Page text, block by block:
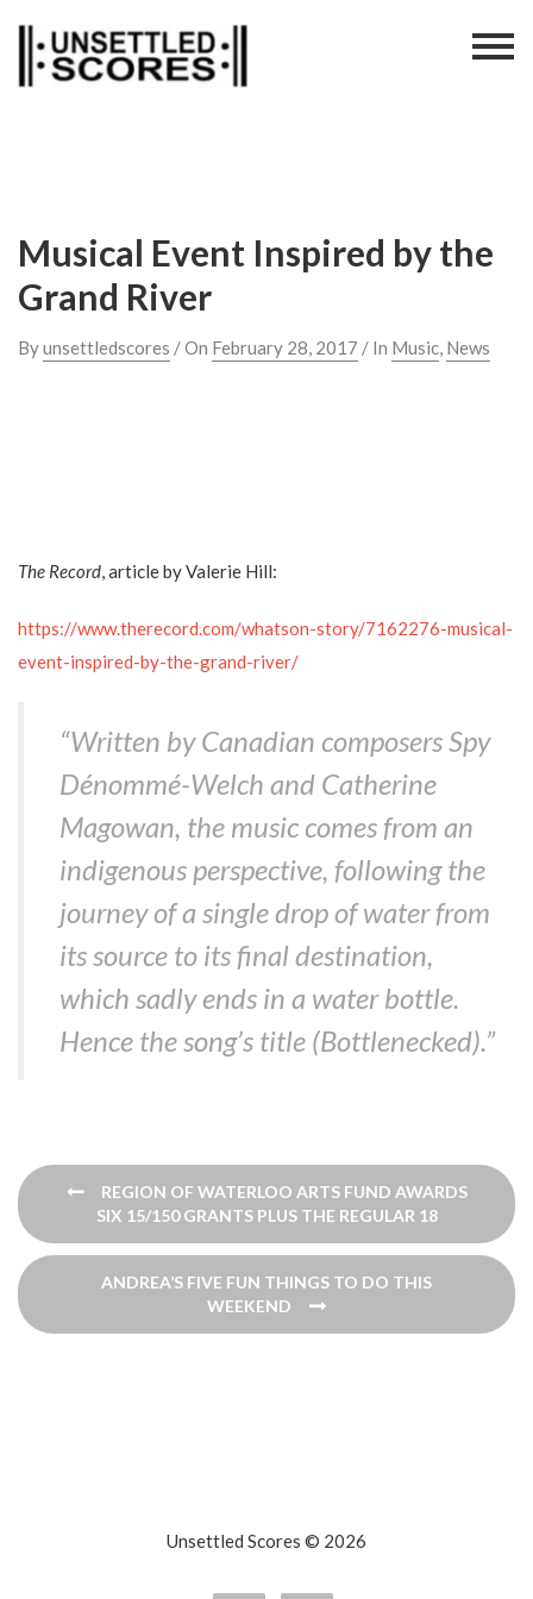
content
Musical Event Inspired by the
Grand River
Byunsettledscores / On February 28, 2017 / In Music, News
The Record, article by Valerie Hill:
https://www.therecord.com/whatson-story/7162276-musical-
event-inspired-by-the-grand-river/
“Written by Canadian composers Spy
Dénommé-Welch and Catherine
Magowan, the music comes from an
indigenous perspective, following the
journey of a single drop of water from
its source to its final destination,
which sadly ends in a water bottle.
Hence the song’s title (Bottlenecked).”
Post
navigation
REGION OF WATERLOO ARTS FUND AWARDS
SIX 15/150 GRANTS PLUS THE REGULAR 18
ANDREA’S FIVE FUN THINGS TO DO THIS
WEEKEND
Unsettled Scores © 2026